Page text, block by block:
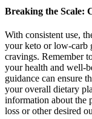
Breaking the Scale:
With consistent use,
your keto or low-carb
cravings. Remember
your health and well-
guidance can ensure
your overall dietary
information about the
loss or other desired